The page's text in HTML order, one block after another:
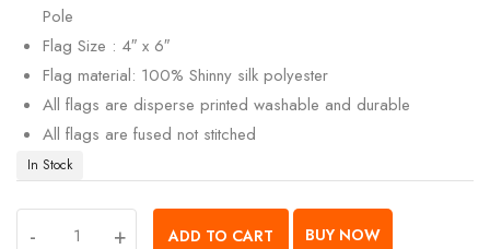
Pole
Flag Size : 4″ x 6″
Flag material: 100% Shinny silk polyester
All flags are disperse printed washable and durable
All flags are fused not stitched
In Stock
- + ADD TO CART BUY NOW